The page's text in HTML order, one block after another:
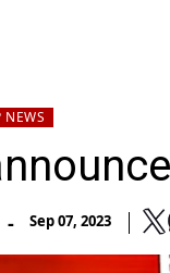
NEWS
- Sep 07, 2023